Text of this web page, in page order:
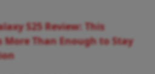
S25 Review: This
More Than Enough to Stay